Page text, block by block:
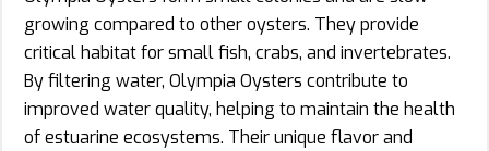
growing compared to other oysters. They provide
critical habitat for small fish, crabs, and invertebrates.
By filtering water, Olympia Oysters contribute to
improved water quality, helping to maintain the health
of estuarine ecosystems. Their unique flavor and